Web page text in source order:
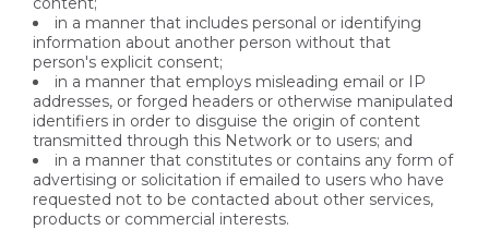
in a manner that includes personal or identifying
information about another person without that
person's explicit consent;
in a manner that employs misleading email or IP
addresses, or forged headers or otherwise manipulated
identifiers in order to disguise the origin of content
transmitted through this Network or to users; and
in a manner that constitutes or contains any form of
advertising or solicitation if emailed to users who have
requested not to be contacted about other services,
products or commercial interests.